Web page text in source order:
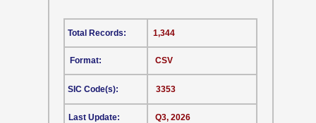
CSV
Format:
SIC Code(s):
Last Update:
1,344
3353
Q3, 2026
Total Records: